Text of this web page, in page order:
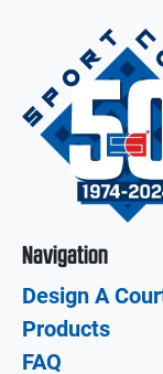
Navigation
Design A
Products
FAQ